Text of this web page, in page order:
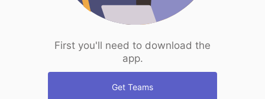
First you'll need to download the
app.
Get Teams